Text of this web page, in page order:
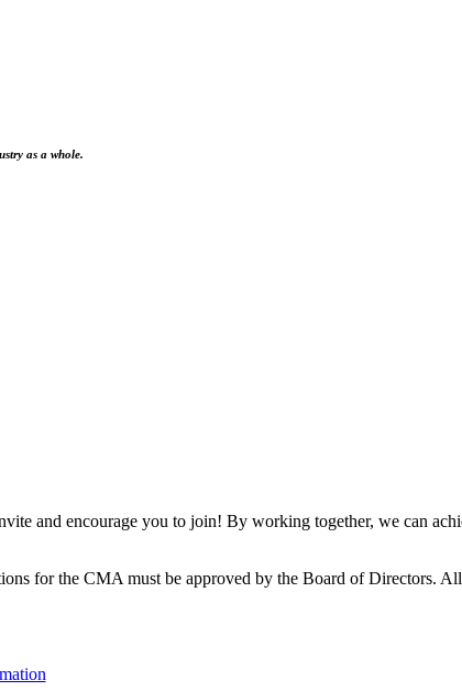
as a whole.
and encourage you to join! By working together, we can
for the CMA must be approved by the Board of Directors.